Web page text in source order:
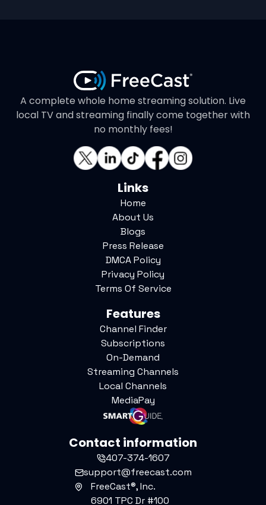
A complete whole home streaming solution. Live
local TV and streaming finally come together with
no monthly fees!
Links
Home
About Us
Blogs
Press Release
DMCA Policy
Privacy Policy
Terms Of Service
Features
Channel Finder
Subscriptions
On-Demand
Streaming Channels
Local Channels
MediaPay
Contact information
407-374-1607
support@freecast.com
FreeCast®, Inc.
6901 TPC Dr #100